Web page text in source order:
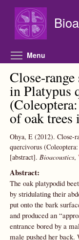
Menu
Close-
in Platypus
of oak trees
Ohya, E (2012). Close-
quercivorus
[abstract]. Bioacoustics,
Abstract:
The oak platypodid
by stridulating their
put onto the bark
and produced an
entrance bored by a
male pushed her back.